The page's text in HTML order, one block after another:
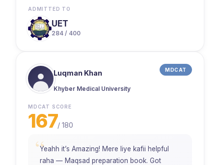
ADMITTED TO
UET
284 / 400
Luqman Khan MDCAT
Khyber Medical University
MDCAT SCORE
167/180
“Yeahh it’s Amazing! Mere liye kafii helpful
raha — Maqsad preparation book. Got